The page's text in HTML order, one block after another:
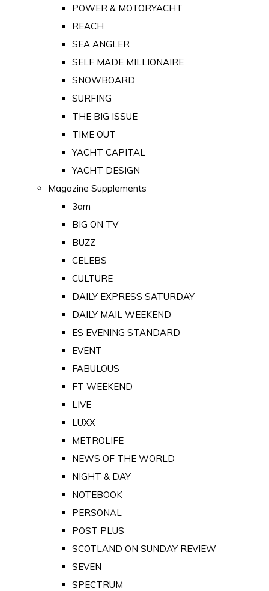
POWER & MOTORYACHT
REACH
SEA ANGLER
SELF MADE MILLIONAIRE
SNOWBOARD
SURFING
THE BIG ISSUE
TIME OUT
YACHT CAPITAL
YACHT DESIGN
Magazine Supplements
3am
BIG ON TV
BUZZ
CELEBS
CULTURE
DAILY EXPRESS SATURDAY
DAILY MAIL WEEKEND
ES EVENING STANDARD
EVENT
FABULOUS
FT WEEKEND
LIVE
LUXX
METROLIFE
NEWS OF THE WORLD
NIGHT & DAY
NOTEBOOK
PERSONAL
POST PLUS
SCOTLAND ON SUNDAY REVIEW
SEVEN
SPECTRUM